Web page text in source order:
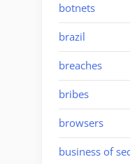
botnets
brazil
breaches
bribes
browsers
business of